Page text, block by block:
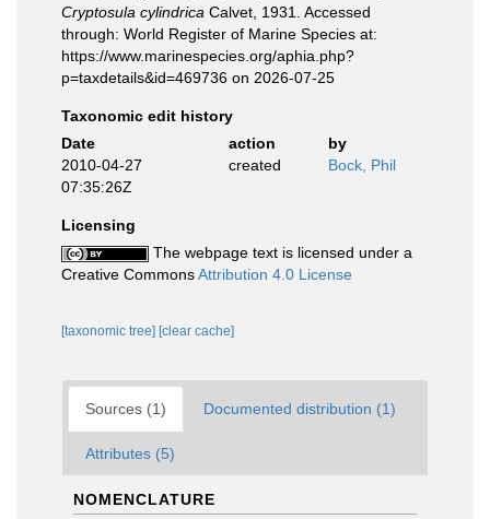
Cryptosula cylindrica Calvet, 1931. Accessed
through: World Register of Marine Species at:
https://www.marinespecies.org/aphia.php?
p=taxdetails&id=469736 on 2026-07-25
Taxonomic edit history
Date
action
by
2010-04-27
07:35:26Z
created Bock, Phil
Licensing
The webpage text is licensed under a
Creative CommonsAttribution 4.0 License
[taxonomic tree] [clear cache]
Sources (1) Documented distribution (1)
Attributes (5)
NOMENCLATURE